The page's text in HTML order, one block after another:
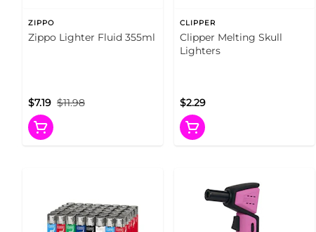
ZIPPO
Zippo Lighter Fluid 355ml
$11.98
$7.19
CLIPPER
Clipper Melting Skull
Lighters
$2.29